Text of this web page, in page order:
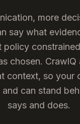
more
say what
policy
chosen. CrawlQ
context, so your
can stand
says and does.